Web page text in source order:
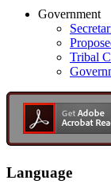
Government
Tribal
Language